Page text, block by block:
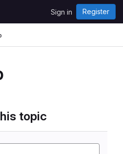
Sign in Register
topic